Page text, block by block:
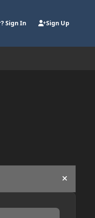
Sign In Sign Up
Hide